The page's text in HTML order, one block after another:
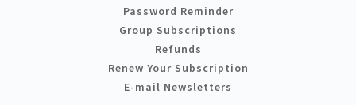
Password Reminder
Group Subscriptions
Refunds
Renew Your Subscription
E-mail Newsletters